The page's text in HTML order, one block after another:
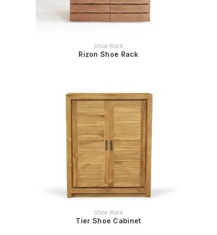
READ MORE
Shoe Rack
Rizon Shoe Rack
READ MORE
Shoe Rack
Tier Shoe Cabinet